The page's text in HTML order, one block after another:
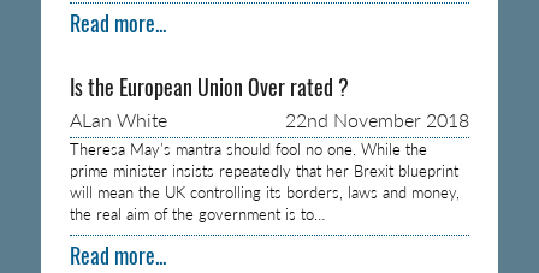
Read more...
Is the European Union Over rated ?
ALan White 22nd November 2018
Theresa May’s mantra should fool no one. While the
prime minister insists repeatedly that her Brexit blueprint
will mean the UK controlling its borders, laws and money,
the real aim of the government is to…
Read more...